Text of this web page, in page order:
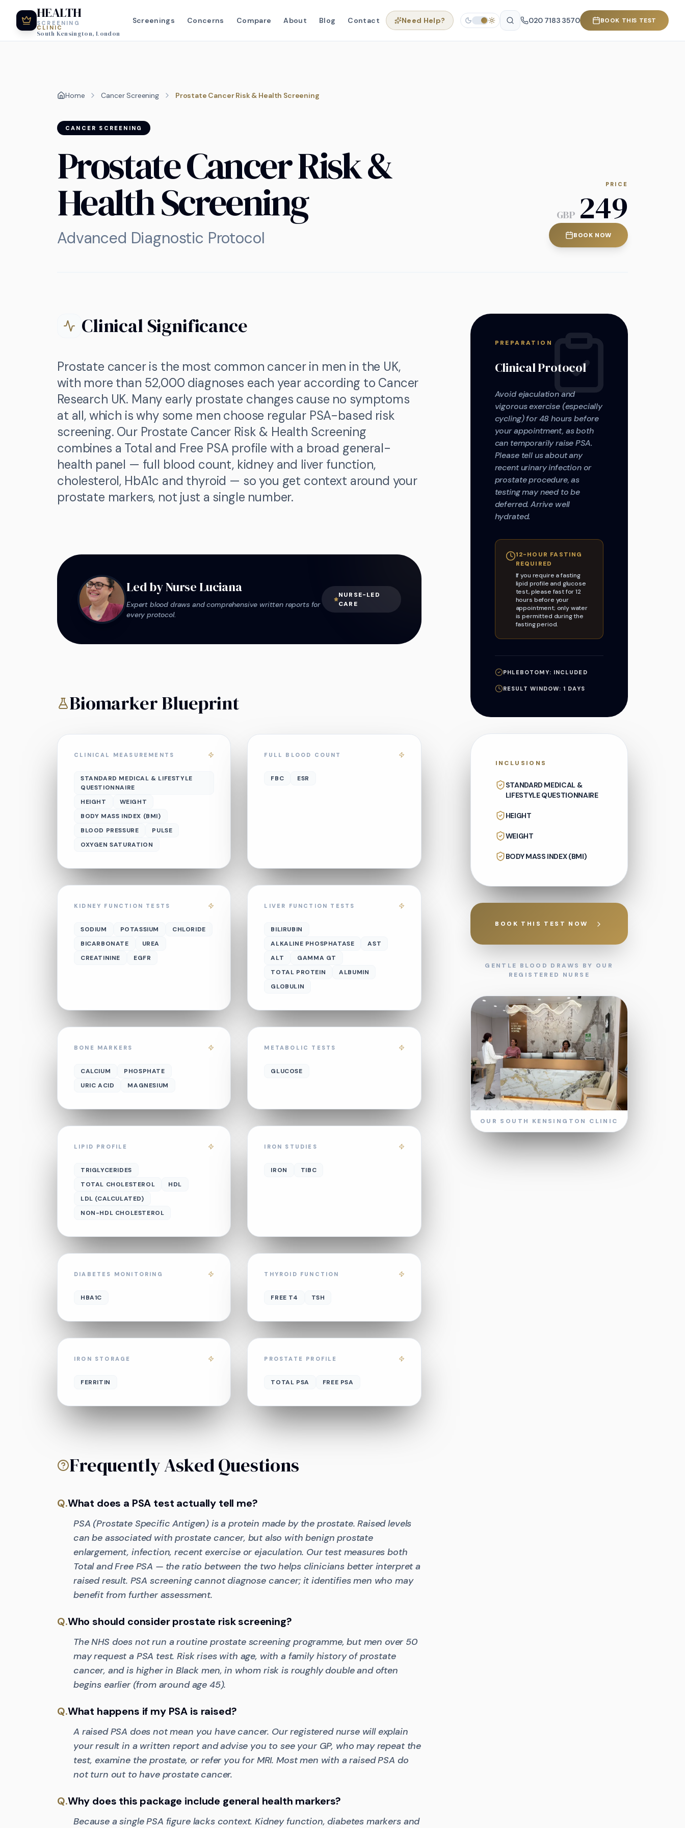
HEALTH
SCREENING
CLINIC
South Kensington, London
Screenings Concerns Compare About Blog Contact Need Help? 020 7183 3570 BOOK THIS TEST
Home Cancer Screening Prostate Cancer Risk & Health Screening
CANCER SCREENING
Prostate Cancer Risk &
Health Screening
Advanced Diagnostic Protocol
PRICE
GBP 249
BOOK NOW
Clinical Significance
Prostate cancer is the most common cancer in men in the UK,
with more than 52,000 diagnoses each year according to Cancer
Research UK. Many early prostate changes cause no symptoms
at all, which is why some men choose regular PSA-based risk
screening. Our Prostate Cancer Risk & Health Screening
combines a Total and Free PSA profile with a broad general-
health panel — full blood count, kidney and liver function,
cholesterol, HbA1c and thyroid — so you get context around your
prostate markers, not just a single number.
Led by Nurse Luciana
Expert blood draws and comprehensive written reports for
every protocol.
NURSE-LED
CARE
Biomarker Blueprint
CLINICAL MEASUREMENTS
STANDARD MEDICAL & LIFESTYLE
QUESTIONNAIRE
HEIGHT
WEIGHT
BODY MASS INDEX (BMI)
BLOOD PRESSURE
PULSE
OXYGEN SATURATION
FULL BLOOD COUNT
FBC ESR
KIDNEY FUNCTION TESTS
SODIUM POTASSIUM
CHLORIDE
BICARBONATE
UREA
CREATININE
EGFR
LIVER FUNCTION TESTS
BILIRUBIN
ALKALINE PHOSPHATASE
AST
ALT
GAMMA GT
TOTAL PROTEIN
ALBUMIN
GLOBULIN
BONE MARKERS
CALCIUM
PHOSPHATE
URIC ACID
MAGNESIUM
METABOLIC TESTS
GLUCOSE
LIPID PROFILE
TRIGLYCERIDES
TOTAL CHOLESTEROL
HDL
LDL (CALCULATED)
NON-HDL CHOLESTEROL
IRON STUDIES
IRON TIBC
DIABETES MONITORING
HBA1C
THYROID FUNCTION
FREE T4 TSH
IRON STORAGE
FERRITIN
PROSTATE PROFILE
TOTAL PSA FREE PSA
Frequently Asked Questions
Q.What does a PSA test actually tell me?
PSA (Prostate Specific Antigen) is a protein made by the prostate. Raised levels
can be associated with prostate cancer, but also with benign prostate
enlargement, infection, recent exercise or ejaculation. Our test measures both
Total and Free PSA — the ratio between the two helps clinicians better interpret a
raised result. PSA screening cannot diagnose cancer; it identifies men who may
benefit from further assessment.
Q.Who should consider prostate risk screening?
The NHS does not run a routine prostate screening programme, but men over 50
may request a PSA test. Risk rises with age, with a family history of prostate
cancer, and is higher in Black men, in whom risk is roughly double and often
begins earlier (from around age 45).
Q.What happens if my PSA is raised?
A raised PSA does not mean you have cancer. Our registered nurse will explain
your result in a written report and advise you to see your GP, who may repeat the
test, examine the prostate, or refer you for MRI. Most men with a raised PSA do
not turn out to have prostate cancer.
Q.Why does this package include general health markers?
Because a single PSA figure lacks context. Kidney function, diabetes markers and
PREPARATION
Clinical Protocol
Avoid ejaculation and
vigorous exercise (especially
cycling) for 48 hours before
your appointment, as both
can temporarily raise PSA.
Please tell us about any
recent urinary infection or
prostate procedure, as
testing may need to be
deferred. Arrive well
hydrated.
12-HOUR FASTING
REQUIRED
If you require a fasting
lipid profile and glucose
test, please fast for 12
hours before your
appointment; only water
is permitted during the
fasting period.
PHLEBOTOMY: INCLUDED
RESULT WINDOW:1 DAYS
INCLUSIONS
STANDARD MEDICAL &
LIFESTYLE QUESTIONNAIRE
HEIGHT
WEIGHT
BODY MASS INDEX (BMI)
BOOK THIS TEST NOW
GENTLE BLOOD DRAWS BY OUR
REGISTERED NURSE
OUR SOUTH KENSINGTON CLINIC